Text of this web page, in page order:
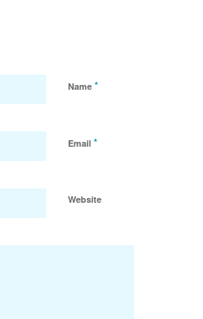
Name *
Email *
Website